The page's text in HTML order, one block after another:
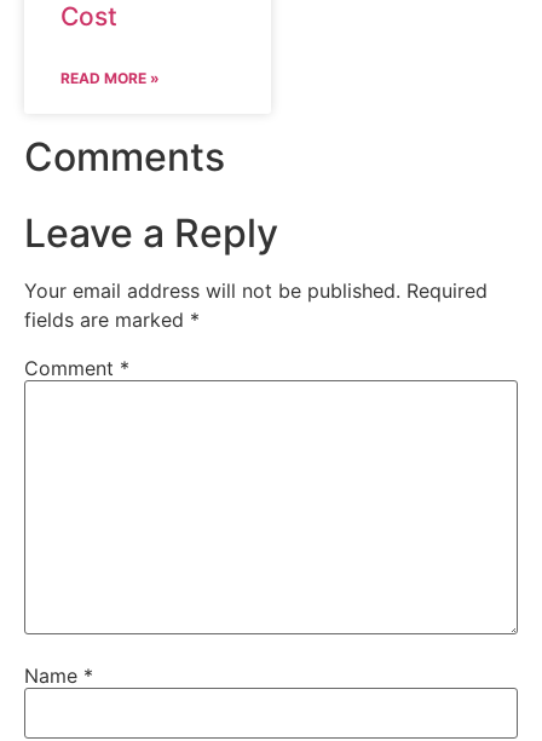
Cost
READ MORE »
Comments
Leave a Reply
Your email address will not be published. Required
fields are marked *
Comment *
Name *